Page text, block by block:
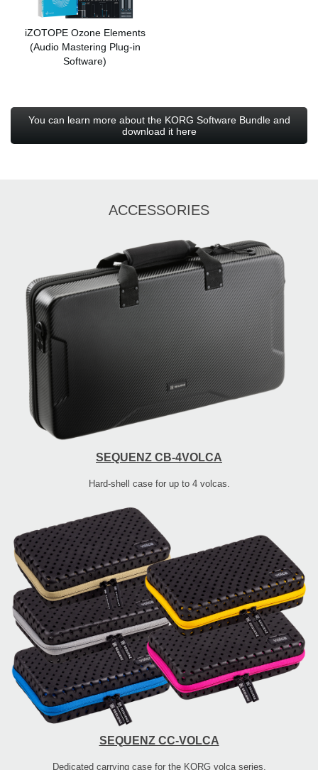
iZOTOPE Ozone Elements
(Audio Mastering Plug-in
Software)
You can learn more about the KORG Software Bundle and
download it here
ACCESSORIES
SEQUENZ CB-4VOLCA
Hard-shell case for up to 4 volcas.
SEQUENZ CC-VOLCA
Dedicated carrying case for the KORG volca series.